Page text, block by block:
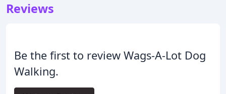
Reviews
Be the first to review Wags-A-Lot Dog
Walking.